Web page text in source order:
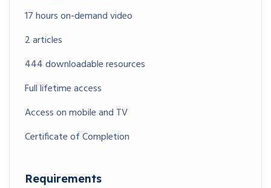
17 hours on-demand video
2 articles
444 downloadable resources
Full lifetime access
Access on mobile and TV
Certificate of Completion
Requirements